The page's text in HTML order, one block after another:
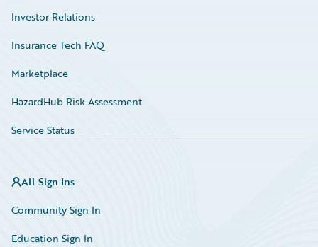
Investor Relations
Insurance Tech FAQ
Marketplace
HazardHub Risk Assessment
Service Status
All Sign Ins
Community Sign In
Education Sign In